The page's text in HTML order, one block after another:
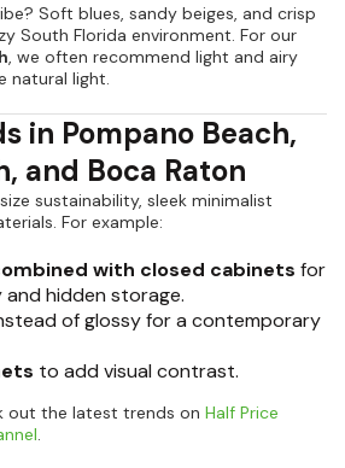
Soft blues, sandy beiges, and crisp
South Florida environment. For our
, we often recommend light and airy
natural light.
in Pompano Beach,
and Boca Raton
sustainability, sleek minimalist
For example:
with closed cabinets for
hidden storage.
of glossy for a contemporary
to add visual contrast.
out the latest trends on Half Price